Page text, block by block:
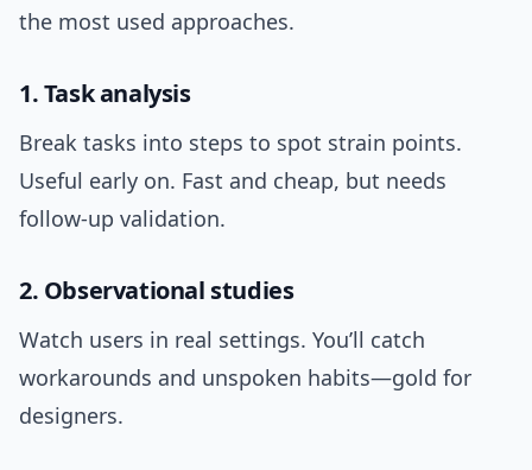
the most used approaches.
1. Task analysis
Break tasks into steps to spot strain points.
Useful early on. Fast and cheap, but needs
follow-up validation.
2. Observational studies
Watch users in real settings. You’ll catch
workarounds and unspoken habits—gold for
designers.